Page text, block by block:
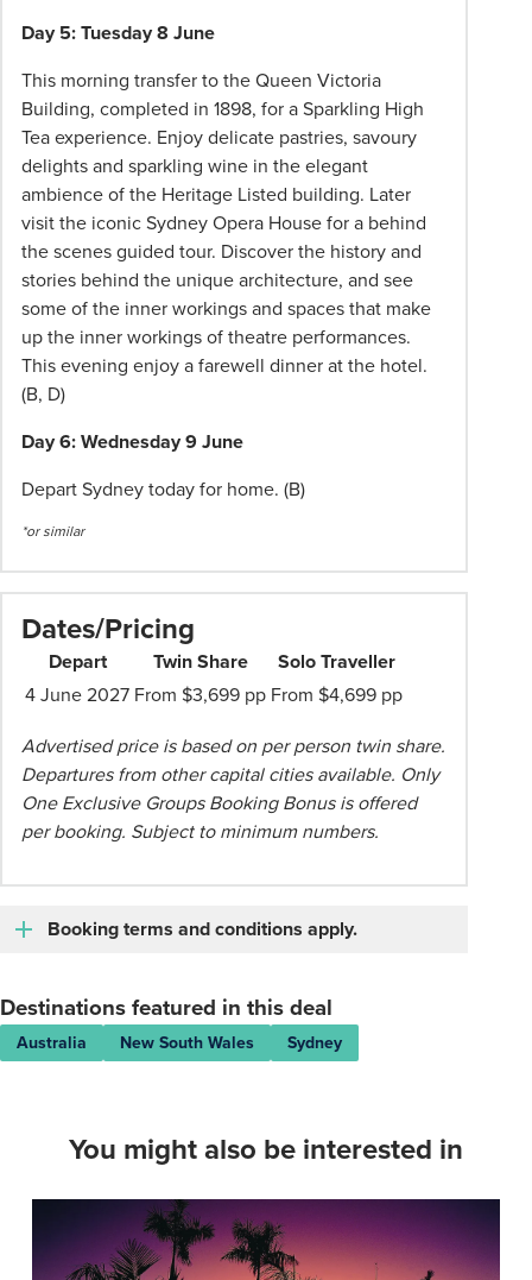
Day 5: Tuesday 8 June
This morning transfer to the Queen Victoria
Building, completed in 1898, for a Sparkling High
Tea experience. Enjoy delicate pastries, savoury
delights and sparkling wine in the elegant
ambience of the Heritage Listed building. Later
visit the iconic Sydney Opera House for a behind
the scenes guided tour. Discover the history and
stories behind the unique architecture, and see
some of the inner workings and spaces that make
up the inner workings of theatre performances.
This evening enjoy a farewell dinner at the hotel.
(B, D)
Day 6: Wednesday 9 June
Depart Sydney today for home. (B)
*or similar
Dates/Pricing
Depart Twin Share
Solo Traveller
4 June 2027 From $3,699 pp From $4,699 pp
Advertised price is based on per person twin share.
Departures from other capital cities available. Only
One Exclusive Groups Booking Bonus is offered
per booking. Subject to minimum numbers.
Booking terms and conditions apply.
Destinations featured in this deal
Australia New South Wales Sydney
You might also be interested in